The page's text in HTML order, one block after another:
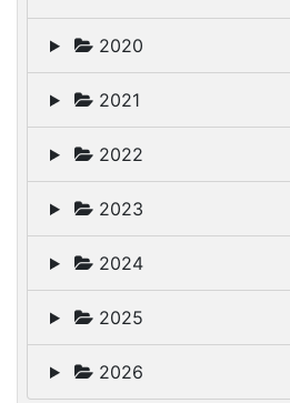
2020
2021
2022
2023
2024
2025
2026